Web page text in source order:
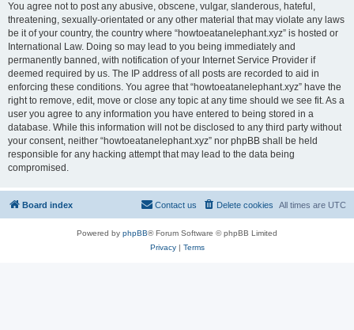
You agree not to post any abusive, obscene, vulgar, slanderous, hateful,
threatening, sexually-orientated or any other material that may violate any laws
be it of your country, the country where “howtoeatanelephant.xyz” is hosted or
International Law. Doing so may lead to you being immediately and
permanently banned, with notification of your Internet Service Provider if
deemed required by us. The IP address of all posts are recorded to aid in
enforcing these conditions. You agree that “howtoeatanelephant.xyz” have the
right to remove, edit, move or close any topic at any time should we see fit. As a
user you agree to any information you have entered to being stored in a
database. While this information will not be disclosed to any third party without
your consent, neither “howtoeatanelephant.xyz” nor phpBB shall be held
responsible for any hacking attempt that may lead to the data being
compromised.
Board index All times are UTC
Delete cookies
Contact us
Powered by phpBB® Forum Software © phpBB Limited
Privacy| Terms